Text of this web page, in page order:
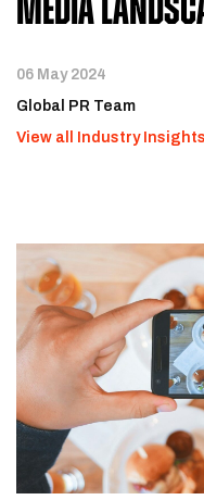
Media
06 May 2024
Global PR Team
View all Industry Insights